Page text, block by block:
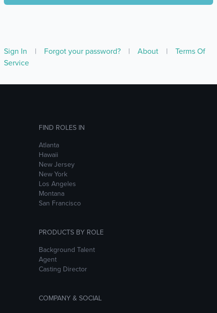
Sign In | Forgot your password? | About |
Terms Of
Service
FIND ROLES IN
Atlanta
Hawaii
New Jersey
New York
Los Angeles
Montana
San Francisco
PRODUCTS BY ROLE
Background Talent
Agent
Casting Director
COMPANY & SOCIAL